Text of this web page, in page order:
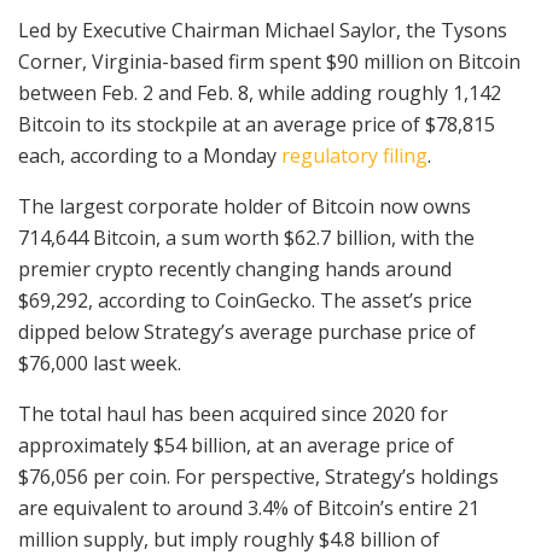
Led by Executive Chairman Michael Saylor, the Tysons
Corner, Virginia-based firm spent $90 million on Bitcoin
between Feb. 2 and Feb. 8, while adding roughly 1,142
Bitcoin to its stockpile at an average price of $78,815
each, according to a Monday regulatory filing.
The largest corporate holder of Bitcoin now owns
714,644 Bitcoin, a sum worth $62.7 billion, with the
premier crypto recently changing hands around
$69,292, according to CoinGecko. The asset’s price
dipped below Strategy’s average purchase price of
$76,000 last week.
The total haul has been acquired since 2020 for
approximately $54 billion, at an average price of
$76,056 per coin. For perspective, Strategy’s holdings
are equivalent to around 3.4% of Bitcoin’s entire 21
million supply, but imply roughly $4.8 billion of